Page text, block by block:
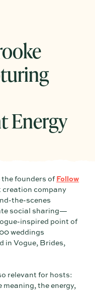
Energy
the founders of Follow
creation company
the-scenes
social sharing—
inspired point of
weddings
in Vogue, Brides,
relevant for hosts:
the energy,